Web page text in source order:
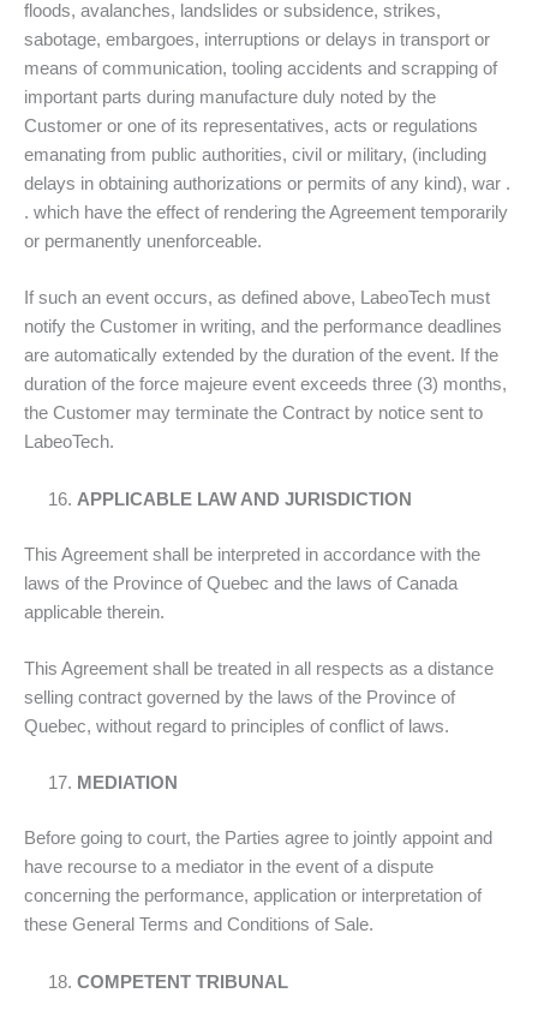
floods, avalanches, landslides or subsidence, strikes,
sabotage, embargoes, interruptions or delays in transport or
means of communication, tooling accidents and scrapping of
important parts during manufacture duly noted by the
Customer or one of its representatives, acts or regulations
emanating from public authorities, civil or military, (including
delays in obtaining authorizations or permits of any kind), war .
. which have the effect of rendering the Agreement temporarily
or permanently unenforceable.
If such an event occurs, as defined above, LabeoTech must
notify the Customer in writing, and the performance deadlines
are automatically extended by the duration of the event. If the
duration of the force majeure event exceeds three (3) months,
the Customer may terminate the Contract by notice sent to
LabeoTech.
APPLICABLE LAW AND JURISDICTION
This Agreement shall be interpreted in accordance with the
laws of the Province of Quebec and the laws of Canada
applicable therein.
This Agreement shall be treated in all respects as a distance
selling contract governed by the laws of the Province of
Quebec, without regard to principles of conflict of laws.
MEDIATION
Before going to court, the Parties agree to jointly appoint and
have recourse to a mediator in the event of a dispute
concerning the performance, application or interpretation of
these General Terms and Conditions of Sale.
COMPETENT TRIBUNAL